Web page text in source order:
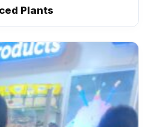
Plants